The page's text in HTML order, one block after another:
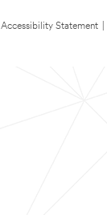
Accessibility Statement